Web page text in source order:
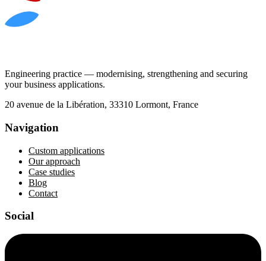
Engineering practice — modernising, strengthening and securing
your business applications.
20 avenue de la Libération, 33310 Lormont, France
Navigation
Custom applications
Our approach
Case studies
Blog
Contact
Social